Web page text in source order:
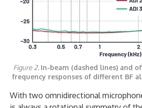
Figure 2. In-beam (dashed lines) and
frequency responses of different BF
With two omnidirectional